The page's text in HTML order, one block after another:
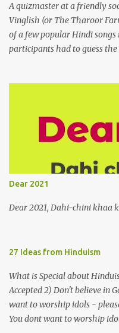
A quizmaster at a friendly
Vinglish (or The Tharoor
of a few popular Hindi
participants had to guess
arid wilderness 2. An
without trepidation 3. A
a celestial object that is in
umbra of amorousness on
beneath their podal
expresses his scant
Dear 2021
Dear 2021, Dahi-chini khaa
27 Ideas from Hinduism
What is Special about
Accepted 2) Don't believe in
want to worship idols -
You dont want to worship